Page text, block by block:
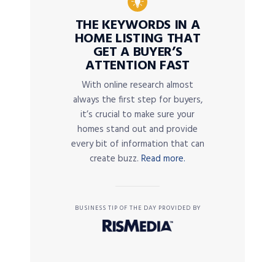
THE KEYWORDS IN A
HOME LISTING THAT
GET A BUYER’S
ATTENTION FAST
With online research almost
always the first step for buyers,
it’s crucial to make sure your
homes stand out and provide
every bit of information that can
create buzz. Read more.
BUSINESS TIP OF THE DAY PROVIDED BY